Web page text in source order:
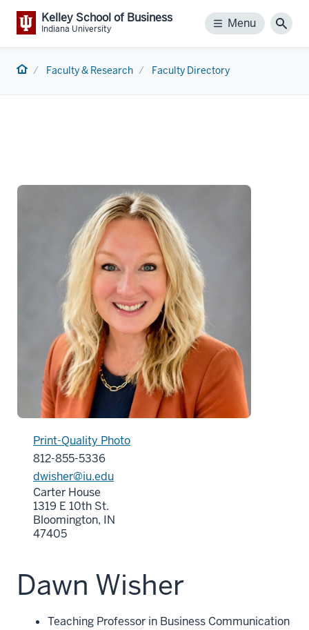
Kelley School of Business
Indiana University Menu
Menu
Home Faculty & Research Faculty Directory
Print-Quality Photo
812-855-5336
dwisher@iu.edu
Carter House
1319 E 10th St.
Bloomington, IN
47405
Dawn Wisher
Teaching Professor in Business Communication